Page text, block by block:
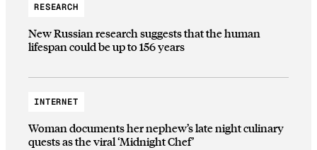
RESEARCH
New Russian research suggests that the human
lifespan could be up to 156 years
INTERNET
Woman documents her nephew’s late night culinary
quests as the viral ‘Midnight Chef’